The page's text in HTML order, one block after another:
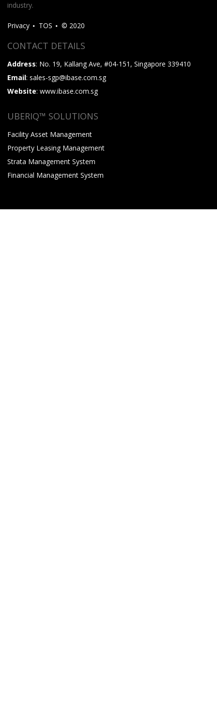
industry.
Privacy TOS © 2020
CONTACT DETAILS
Address: No. 19, Kallang Ave, #04-151, Singapore 339410
Email: sales-sgp@ibase.com.sg
Website: www.ibase.com.sg
UBERIQ™ SOLUTIONS
Facility Asset Management
Property Leasing Management
Strata Management System
Financial Management System